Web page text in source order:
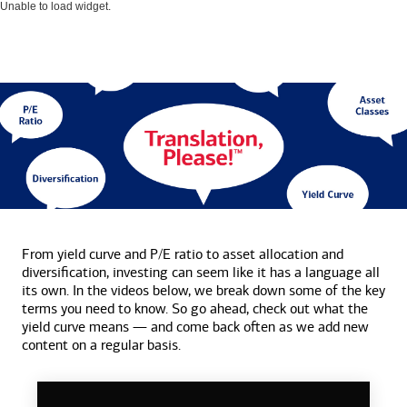
Unable to load widget.
From yield curve and P/E ratio to asset allocation and
diversification, investing can seem like it has a language all
its own. In the videos below, we break down some of the key
terms you need to know. So go ahead, check out what the
yield curve means — and come back often as we add new
content on a regular basis.